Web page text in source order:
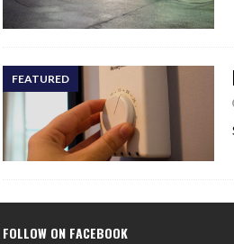
FEATURED
FOLLOW ON FACEBOOK